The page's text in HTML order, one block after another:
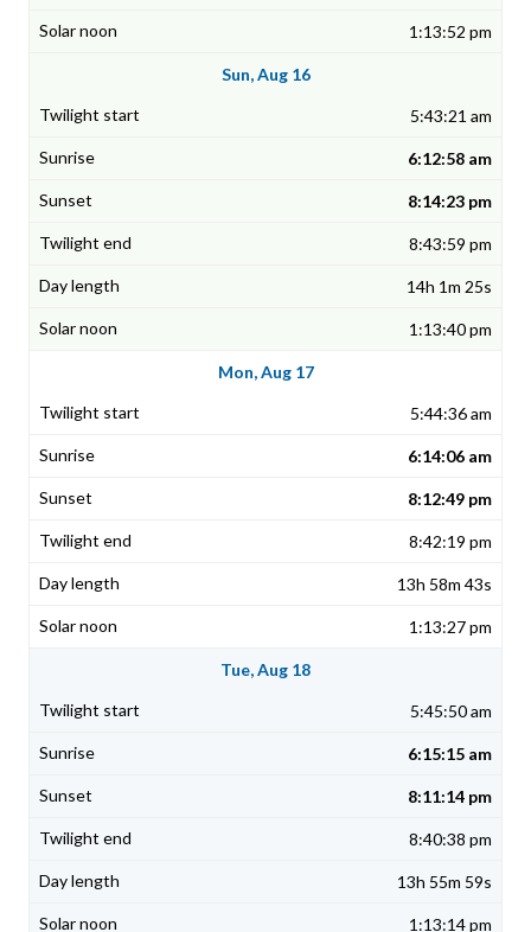
1:13:52 pm
Sun, Aug 16
5:43:21 am
6:12:58 am
8:14:23 pm
8:43:59 pm
14h 1m 25s
1:13:40 pm
Mon, Aug 17
5:44:36 am
6:14:06 am
8:12:49 pm
8:42:19 pm
13h 58m 43s
1:13:27 pm
Tue, Aug 18
5:45:50 am
6:15:15 am
8:11:14 pm
8:40:38 pm
13h 55m 59s
1:13:14 pm